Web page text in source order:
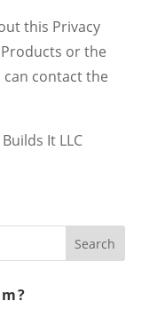
this Privacy
or the
contact the
It LLC